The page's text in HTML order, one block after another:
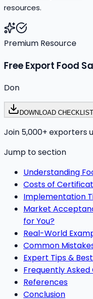
resources.
Premium Resource
Free Export Food
Don
DOWNLOAD CHECKLIST
Join 5,000+ exporters
Jump to section
Understanding
Costs of
Implementation
Market
for You?
Real-World
Common
Expert Tips &
Frequently Asked
References
Conclusion